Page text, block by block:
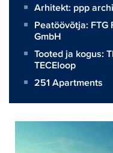
Arhitekt: ppp
Peatöövõtja: FTG
GmbH
Tooted ja kogus:
TECEloop
251 Apartments